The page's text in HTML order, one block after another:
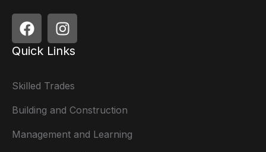
Quick Links
Skilled Trades
Building and Construction
Management and Learning